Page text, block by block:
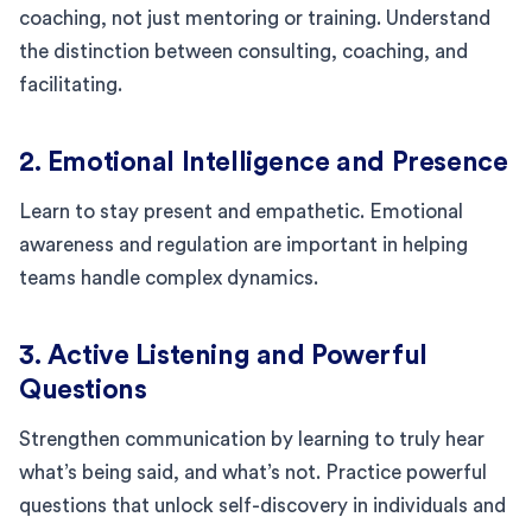
coaching, not just mentoring or training. Understand
the distinction between consulting, coaching, and
facilitating.
2. Emotional Intelligence and Presence
Learn to stay present and empathetic. Emotional
awareness and regulation are important in helping
teams handle complex dynamics.
3. Active Listening and Powerful
Questions
Strengthen communication by learning to truly hear
what’s being said, and what’s not. Practice powerful
questions that unlock self-discovery in individuals and